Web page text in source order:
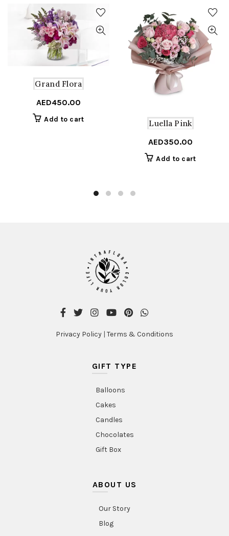
Grand Flora
AED450.00
Add to cart
Luella Pink
AED350.00
Add to cart
Privacy Policy | Terms & Conditions
GIFT TYPE
Balloons
Cakes
Candles
Chocolates
Gift Box
ABOUT US
Our Story
Blog